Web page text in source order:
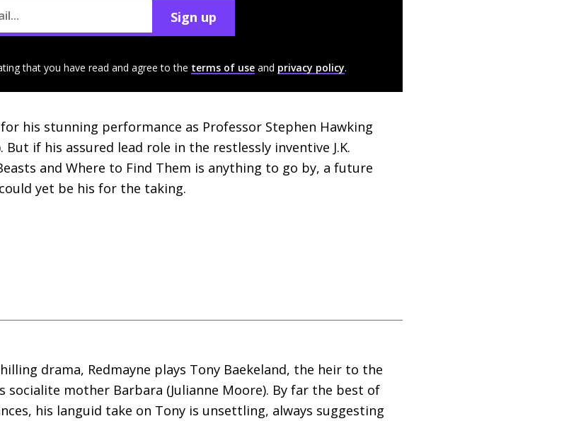
Sign up
that you have read and agree to the terms of use and privacy policy.
his stunning performance as Professor Stephen Hawking
But if his assured lead role in the restlessly inventive J.K.
and Where to Find Them is anything to go by, a future
yet be his for the taking.
drama, Redmayne plays Tony Baekeland, the heir to the
mother Barbara (Julianne Moore). By far the best of
his languid take on Tony is unsettling, always suggesting